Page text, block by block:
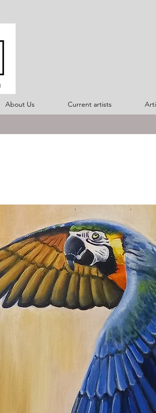
About Us Current artists